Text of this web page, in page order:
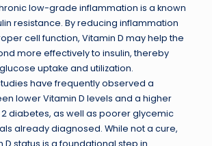
low-grade inflammation is a known
resistance. By reducing inflammation
cell function, Vitamin D may help the
more effectively to insulin, thereby
uptake and utilization.
have frequently observed a
lower Vitamin D levels and a higher
diabetes, as well as poorer glycemic
already diagnosed. While not a cure,